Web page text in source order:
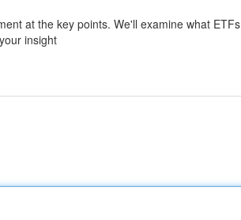
at the key points. We'll examine what ETFs
insight